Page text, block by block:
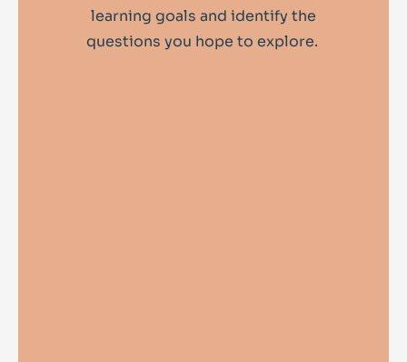
learning goals and identify the
questions you hope to explore.